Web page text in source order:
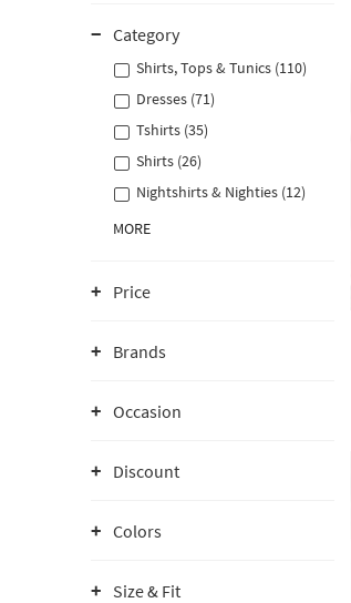
Category
Shirts, Tops & Tunics (110)
Dresses (71)
Tshirts (35)
Shirts (26)
Nightshirts & Nighties (12)
MORE
Price
Brands
Occasion
Discount
Colors
Size & Fit